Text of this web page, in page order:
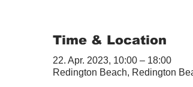
Time & Location
22. Apr. 2023, 10:00 – 18:00
Redington Beach, Redington